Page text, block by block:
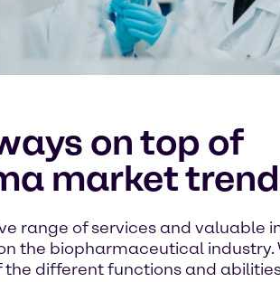
on top of
market
range of services and valuable
the biopharmaceutical industry.
the different functions and